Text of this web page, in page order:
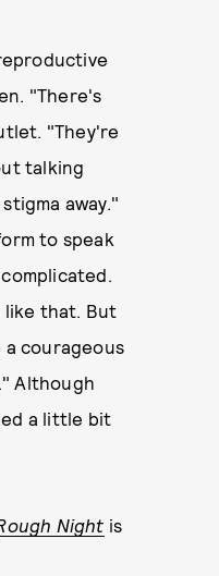
"There's
"They're
talking
away."
to speak
like that. But
a courageous
Although
a little bit
Night is